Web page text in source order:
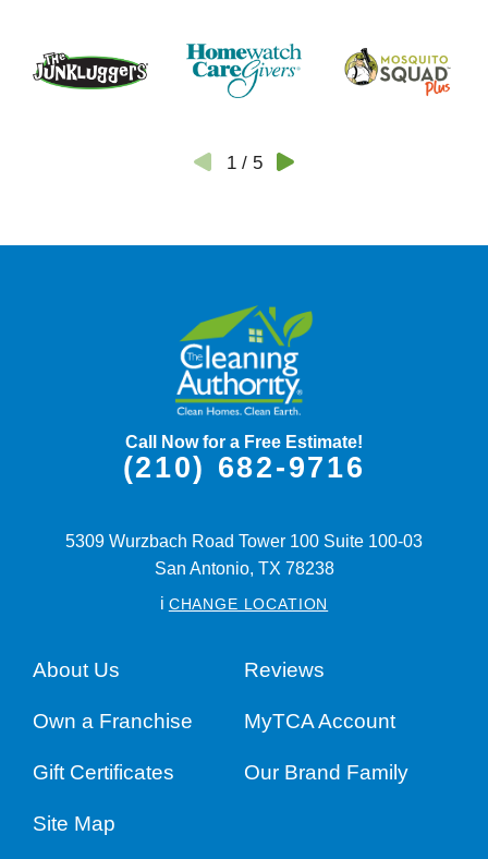
1/ 5
Call Now for a Free Estimate!
(210) 682-9716
5309 Wurzbach Road Tower 100 Suite 100-03
San Antonio, TX 78238
i CHANGE LOCATION
About Us Reviews
Own a Franchise MyTCA Account
Gift Certificates Our Brand Family
Site Map